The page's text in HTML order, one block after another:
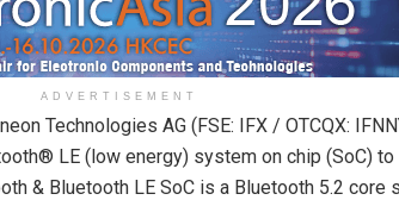
ADVERTISEMENT
Technologies AG (FSE: IFX / OTCQX:
LE (low energy) system on chip (SoC)
& Bluetooth LE SoC is a Bluetooth 5.2 core